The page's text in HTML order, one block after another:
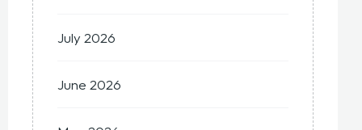
July 2026
June 2026